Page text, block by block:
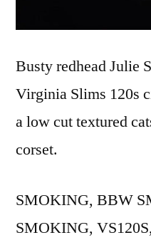
Busty redhead Julie
Virginia Slims 120s
a low cut textured
corset.
SMOKING, BBW
SMOKING,